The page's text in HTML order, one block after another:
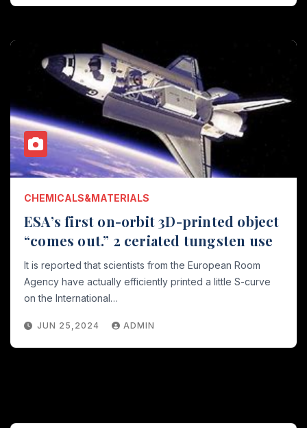
CHEMICALS&MATERIALS
ESA’s first on-orbit 3D-printed object
“comes out.” 2 ceriated tungsten use
It is reported that scientists from the European Room
Agency have actually efficiently printed a little S-curve
on the International…
JUN 25,2024 ADMIN